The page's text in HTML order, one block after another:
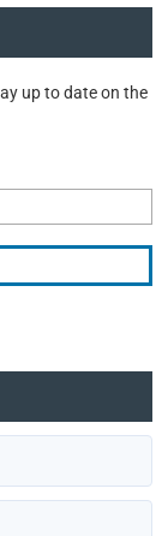
up to date on the